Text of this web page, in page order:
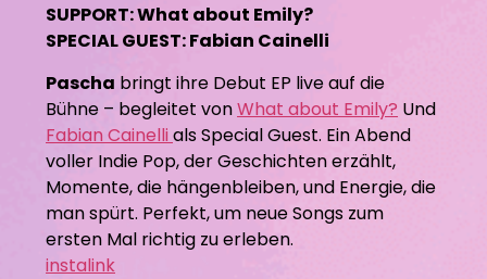
SUPPORT: What about Emily?
SPECIAL GUEST: Fabian Cainelli
Pascha bringt ihre Debut EP live auf die
Bühne – begleitet vonWhat about Emily? Und
Fabian Cainelli als Special Guest. Ein Abend
voller Indie Pop, der Geschichten erzählt,
Momente, die hängenbleiben, und Energie, die
man spürt. Perfekt, um neue Songs zum
ersten Mal richtig zu erleben.
instalink